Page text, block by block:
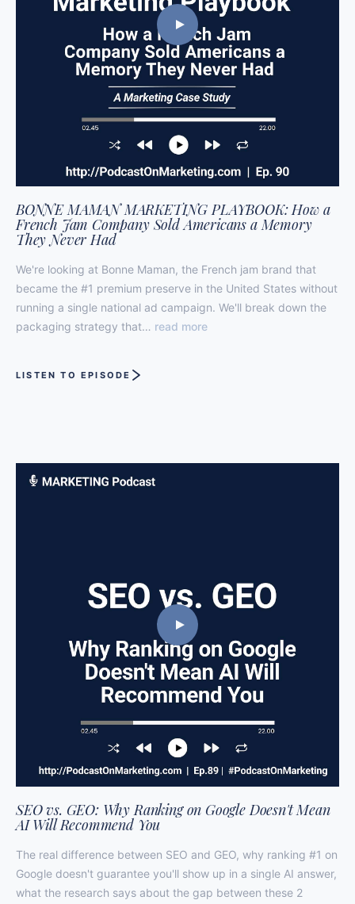
BONNE MAMAN MARKETING PLAYBOOK: How a
French Jam Company Sold Americans a Memory
They Never Had
We're looking at Bonne Maman, the French jam brand that
became the #1 premium preserve in the United States without
running a single national ad campaign. We'll break down the
packaging strategy that… read more
LISTEN TO EPISODE
SEO vs. GEO: Why Ranking on Google Doesn't Mean
AI Will Recommend You
The real difference between SEO and GEO, why ranking #1 on
Google doesn't guarantee you'll show up in a single AI answer,
what the research says about the gap between these 2